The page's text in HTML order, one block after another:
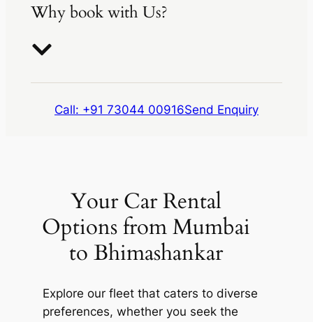
Why book with Us?
Call: +91 73044 00916Send Enquiry
Your Car Rental
Options from Mumbai
to Bhimashankar
Explore our fleet that caters to diverse
preferences, whether you seek the